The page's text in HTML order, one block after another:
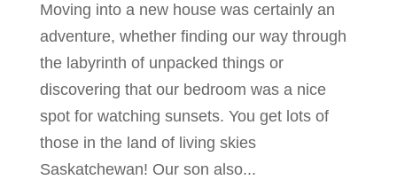
Moving into a new house was certainly an
adventure, whether finding our way through
the labyrinth of unpacked things or
discovering that our bedroom was a nice
spot for watching sunsets. You get lots of
those in the land of living skies
Saskatchewan! Our son also...